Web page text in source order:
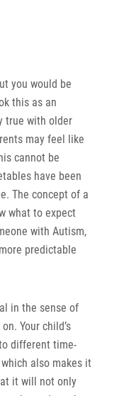
you would be
this as an
true with older
may feel like
cannot be
have been
The concept of a
what to expect
with Autism,
predictable
in the sense of
Your child’s
different time-
also makes it
it will not only